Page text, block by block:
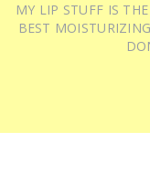
MY LIP STUFF IS
BEST